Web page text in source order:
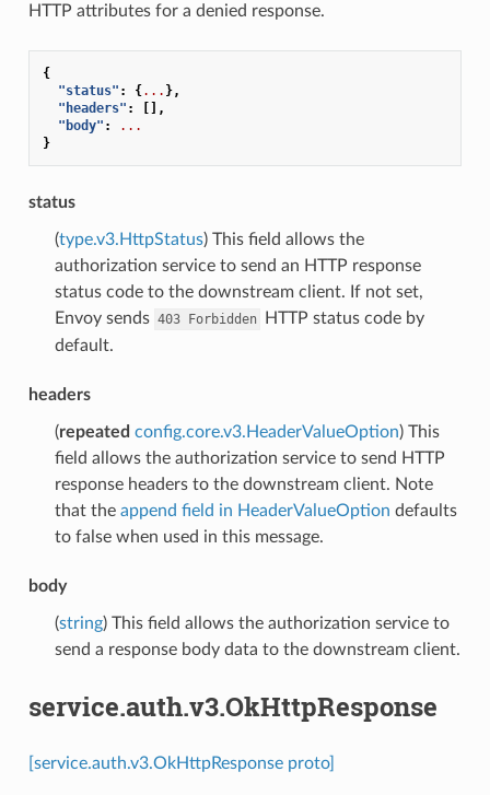
HTTP attributes for a denied response.
{
"status" : {... },
"headers" :
[],
"body" :
...
}
status
(type.v3.HttpStatus) This field allows the
authorization service to send an HTTP response
status code to the downstream client. If not set,
Envoy sends 403 Forbidden
HTTP status code by
default.
headers
(repeated config.core.v3.HeaderValueOption) This
field allows the authorization service to send HTTP
response headers to the downstream client. Note
that the append field in HeaderValueOption defaults
to false when used in this message.
body
(string) This field allows the authorization service to
send a response body data to the downstream client.
service.auth.v3.OkHttpResponse
[service.auth.v3.OkHttpResponse proto]